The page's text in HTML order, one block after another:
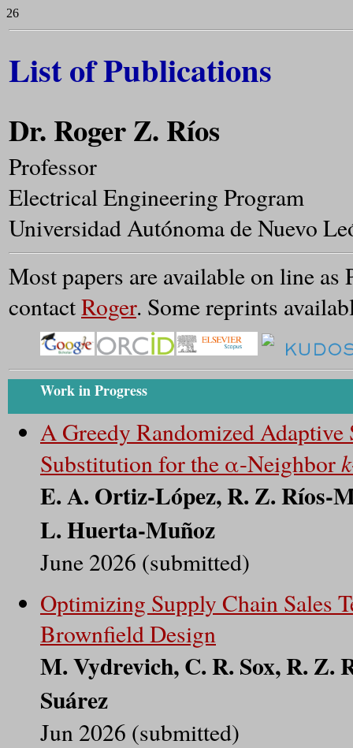
26
List of Publications
Dr. Roger Z. Ríos
Professor
Electrical Engineering Program
Universidad Autónoma de Nuevo
Most papers are available on line
contactRoger. Some reprints
Work in Progress
A Greedy Randomized Adaptive
Substitution for the α-Neighbork
E. A. Ortiz-López, R. Z. Ríos-
L. Huerta-Muñoz
June 2026 (submitted)
Optimizing Supply Chain Sales
Brownfield Design
M. Vydrevich, C. R. Sox, R. Z.
Suárez
Jun 2026 (submitted)